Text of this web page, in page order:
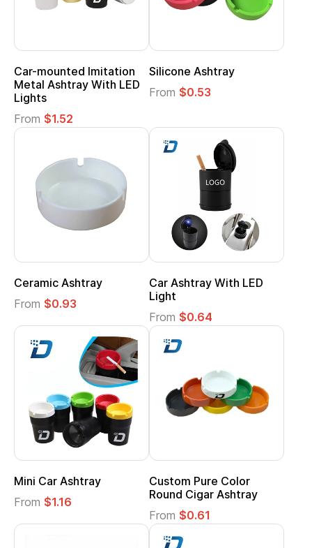
Car-mounted Imitation
Metal Ashtray With LED
Lights
From $1.52
Silicone Ashtray
From $0.53
Ceramic Ashtray
From $0.93
Car Ashtray With LED
Light
From $0.64
Mini Car Ashtray
From $1.16
Custom Pure Color
Round Cigar Ashtray
From $0.61